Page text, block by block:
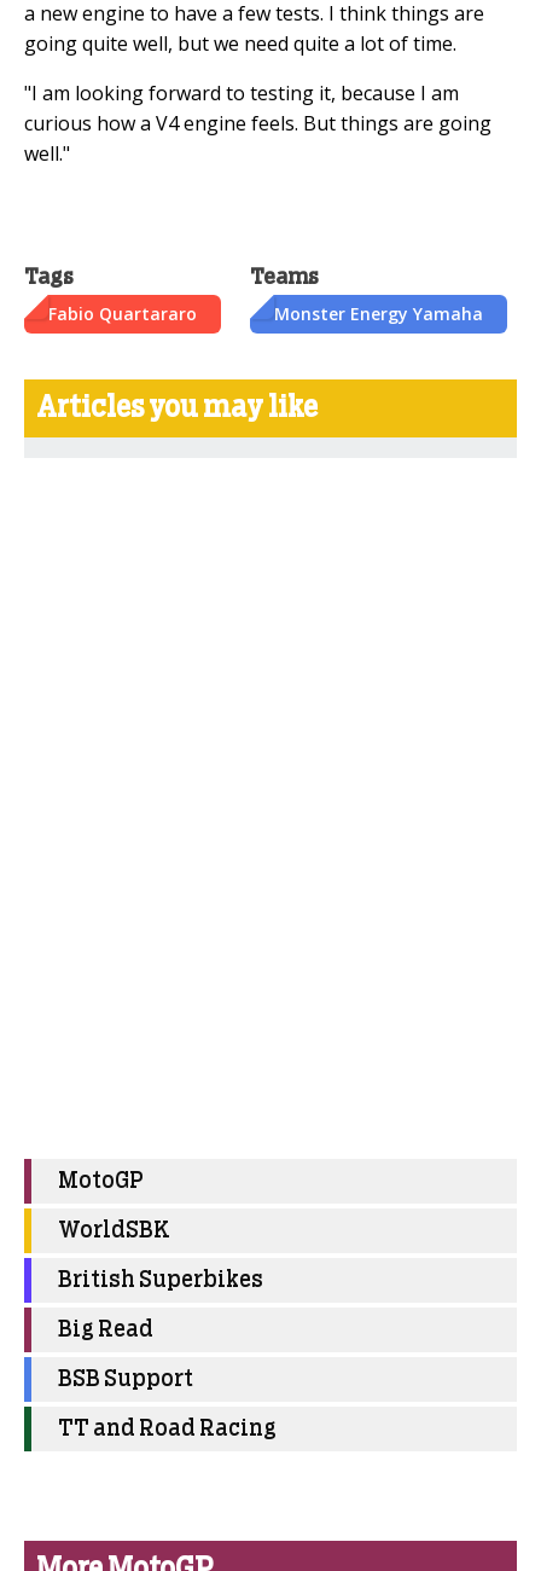
a new engine to have a few tests. I think things are
going quite well, but we need quite a lot of time.
"I am looking forward to testing it, because I am
curious how a V4 engine feels. But things are going
well."
Tags
Fabio Quartararo
Teams
Monster Energy Yamaha
Articles you may like
MotoGP
WorldSBK
British Superbikes
Big Read
BSB Support
TT and Road Racing